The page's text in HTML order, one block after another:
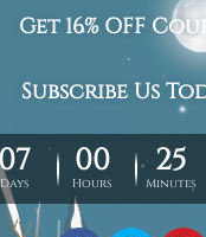
Finished Artworks
Finished Art Videos
Blog
Contact Us
Categories
Canvas Artwork